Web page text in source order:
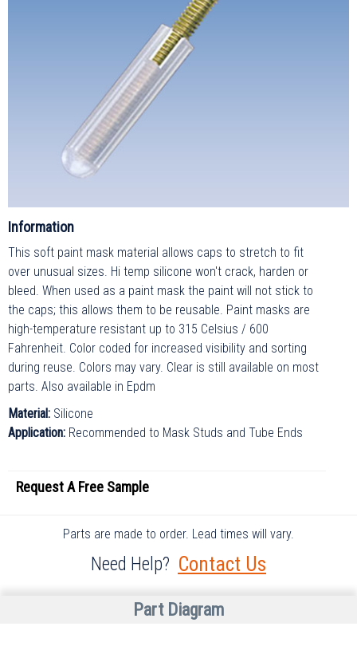
Information
This soft paint mask material allows caps to stretch to fit
over unusual sizes. Hi temp silicone won't crack, harden or
bleed. When used as a paint mask the paint will not stick to
the caps; this allows them to be reusable. Paint masks are
high-temperature resistant up to 315 Celsius / 600
Fahrenheit. Color coded for increased visibility and sorting
during reuse. Colors may vary. Clear is still available on most
parts. Also available in Epdm
Material: Silicone
Application: Recommended to Mask Studs and Tube Ends
Request AFree Sample
Part Diagram
Parts are made to order. Lead times will vary.
Need Help? Contact Us